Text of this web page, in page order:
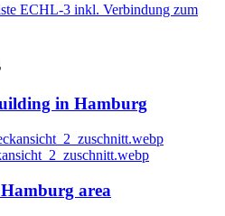
ECHL-3 inkl. Verbindung zum
in Hamburg
area